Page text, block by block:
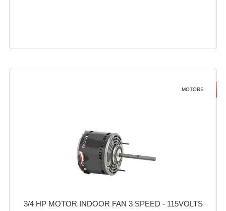
MOTORS
3/4 HP MOTOR INDOOR FAN 3 SPEED - 115VOLTS